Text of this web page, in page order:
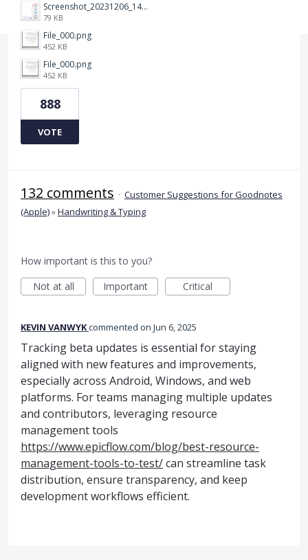
Screenshot_20231206_140725_Docs.jpg
79 KB
File_000.png
452 KB
File_000.png
452 KB
888
VOTE
132 comments · Customer Suggestions for Goodnotes
(Apple)»Handwriting & Typing
How important is this to you?
Not at all
Important Critical
KEVIN VANWYKcommented Jun 6, 2025
Tracking beta updates is essential for staying
aligned with new features and improvements,
especially across Android, Windows, and web
platforms. For teams managing multiple updates
and contributors, leveraging resource
management tools
https://www.epicflow.com/blog/best-resource-
management-tools-to-test/can streamline task
distribution, ensure transparency, and keep
development workflows efficient.